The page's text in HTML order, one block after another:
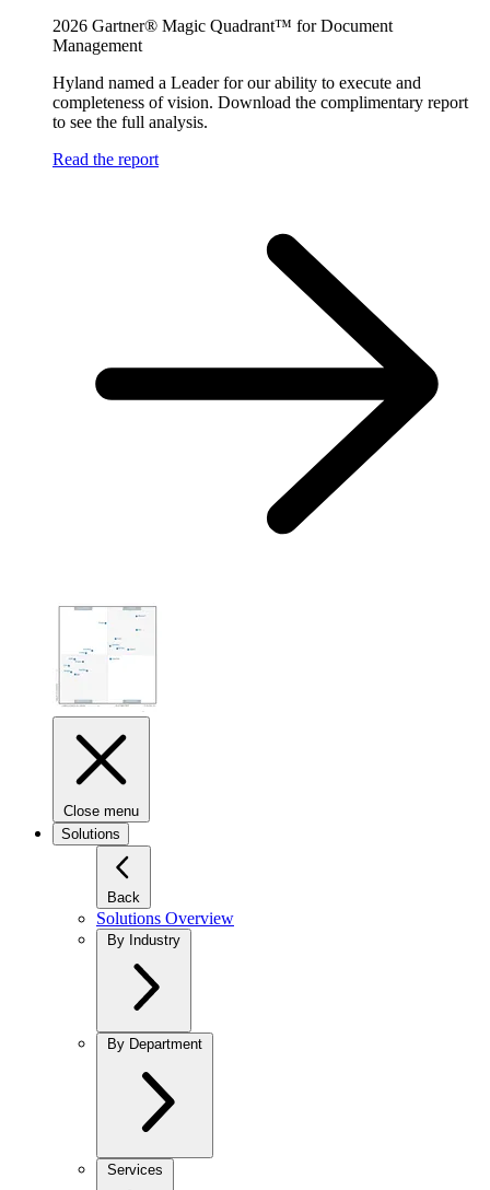
2026 Gartner® Magic Quadrant™ for Document
Management
Hyland named a Leader for our ability to execute and
completeness of vision. Download the complimentary report
to see the full analysis.
Read the report
Close menu
Solutions
Back
Solutions Overview
By Industry
By Department
Services